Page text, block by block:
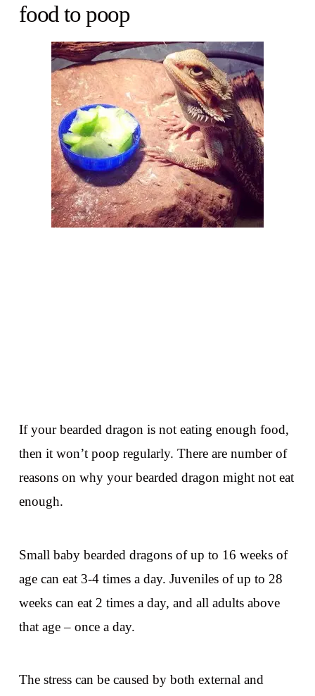
food to poop
If your bearded dragon is not eating enough food,
then it won’t poop regularly. There are number of
reasons on why your bearded dragon might not eat
enough.
Small baby bearded dragons of up to 16 weeks of
age can eat 3-4 times a day. Juveniles of up to 28
weeks can eat 2 times a day, and all adults above
that age – once a day.
The stress can be caused by both external and